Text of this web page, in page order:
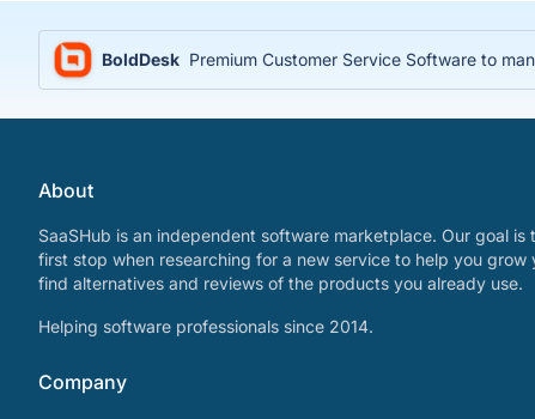
BoldDesk Premium Customer Service Software to
About
SaaSHub is an independent software marketplace. Our goal
first stop when researching for a new service to help you grow
find alternatives and reviews of the products you already use.
Helping software professionals since 2014.
Company